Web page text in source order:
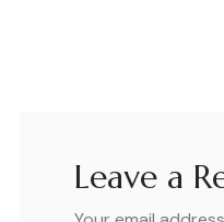
Leave a